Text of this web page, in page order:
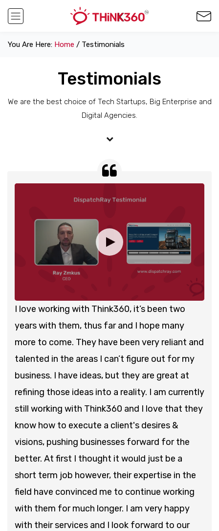
You Are Here: Home / Testimonials
Testimonials
We are the best choice of Tech Startups, Big Enterprise and
Digital Agencies.
I love working with Think360, it’s been two
years with them, thus far and I hope many
more to come. They have been very reliant and
talented in the areas I can’t figure out for my
business. I have ideas, but they are great at
refining those ideas into a reality. I am currently
still working with Think360 and I love that they
know how to execute a client's desires &
visions, pushing businesses forward for the
better. At first I thought it would just be a
short term job however, their expertise in the
field have convinced me to continue working
with them for much longer. I am very happy
with their services and I look forward to our